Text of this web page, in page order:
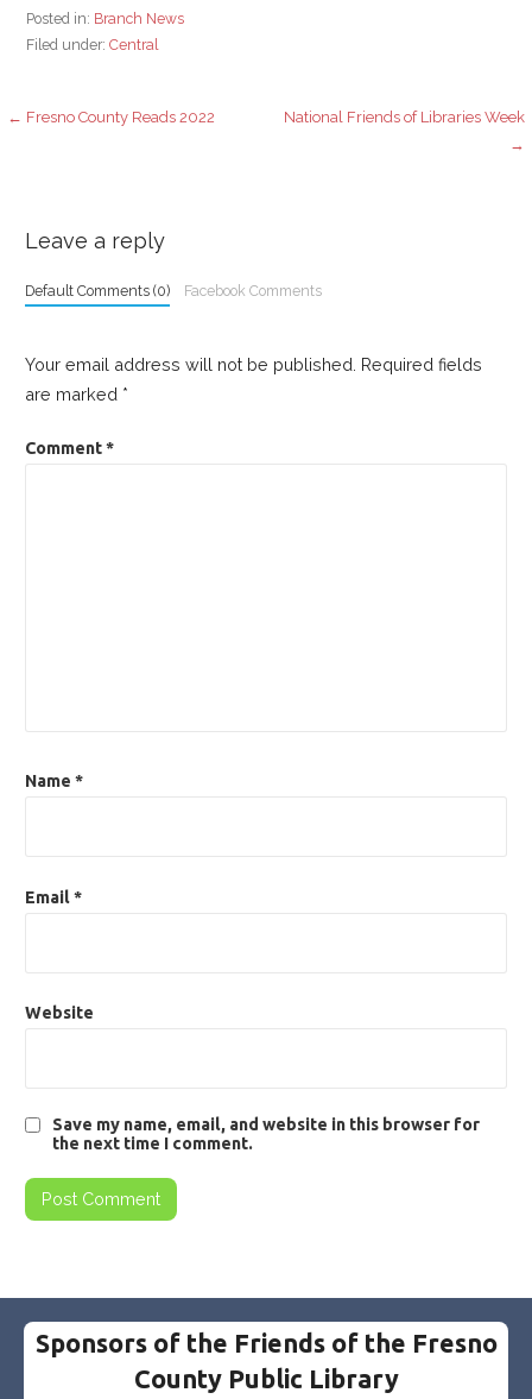
Posted in: Branch News
Filed under:Central
Post
← Fresno County Reads 2022
National Friends of Libraries Week
→
Leave a reply
Default Comments (0) Facebook Comments
Your email address will not be published. Required fields
are marked *
Comment*
Name *
Email*
Website
Save my name, email, and website in this browser for
the next time I comment.
Sponsors of the Friends of the Fresno
County Public Library